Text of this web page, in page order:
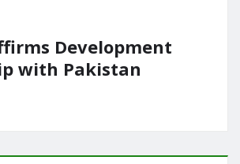
Development
with Pakistan